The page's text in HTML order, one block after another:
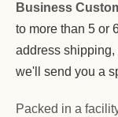
Business
to more than 5 or
address shipping,
we'll send you a
Packed in a